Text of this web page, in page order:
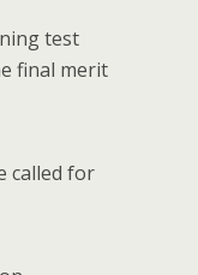
test
final merit
called for